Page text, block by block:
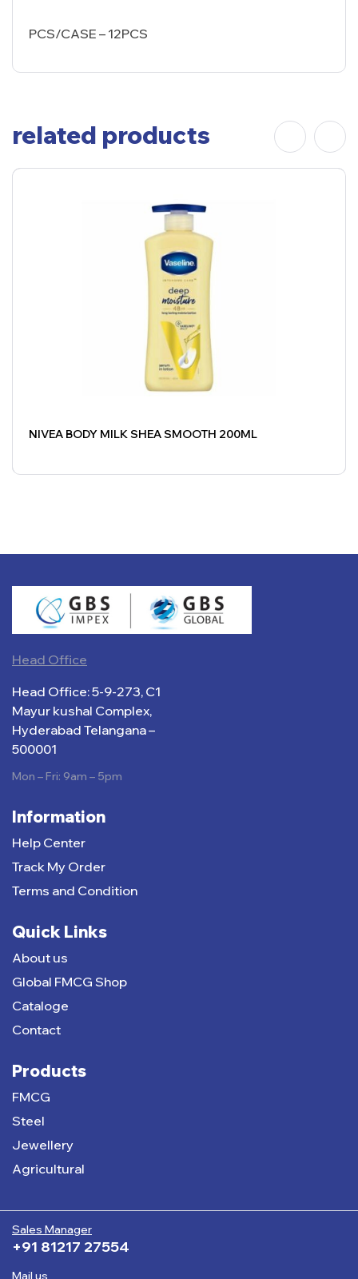
PCS/CASE – 12PCS
related products
NIVEA BODY MILK SHEA SMOOTH 200ML
Sales Manager
+91 81217 27554
Mail us
Information
Help Center
Track My Order
Terms and Condition
Quick Links
About us
Global FMCG Shop
Cataloge
Contact
Products
FMCG
Steel
Jewellery
Agricultural
Head Office
Head Office: 5-9-273, C1
Mayur kushal Complex,
Hyderabad Telangana –
500001
Mon – Fri: 9am – 5pm